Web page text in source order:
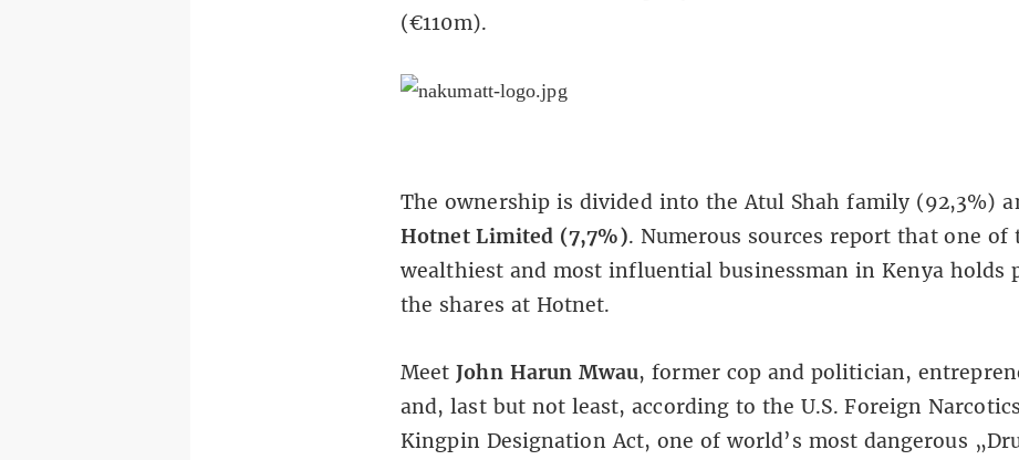
(€110m).
The ownership is divided into the Atul Shah family (92,3%)
Hotnet Limited (7,7%). Numerous sources report that one of
wealthiest and most influential businessman in Kenya holds
the shares at Hotnet.
MeetJohn Harun Mwau, former cop and politician,
and, last but not least, according to the U.S. Foreign Narcotics
Kingpin Designation Act, one of world’s most dangerous